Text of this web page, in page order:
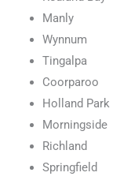
Manly
Wynnum
Tingalpa
Coorparoo
Holland Park
Morningside
Richland
Springfield